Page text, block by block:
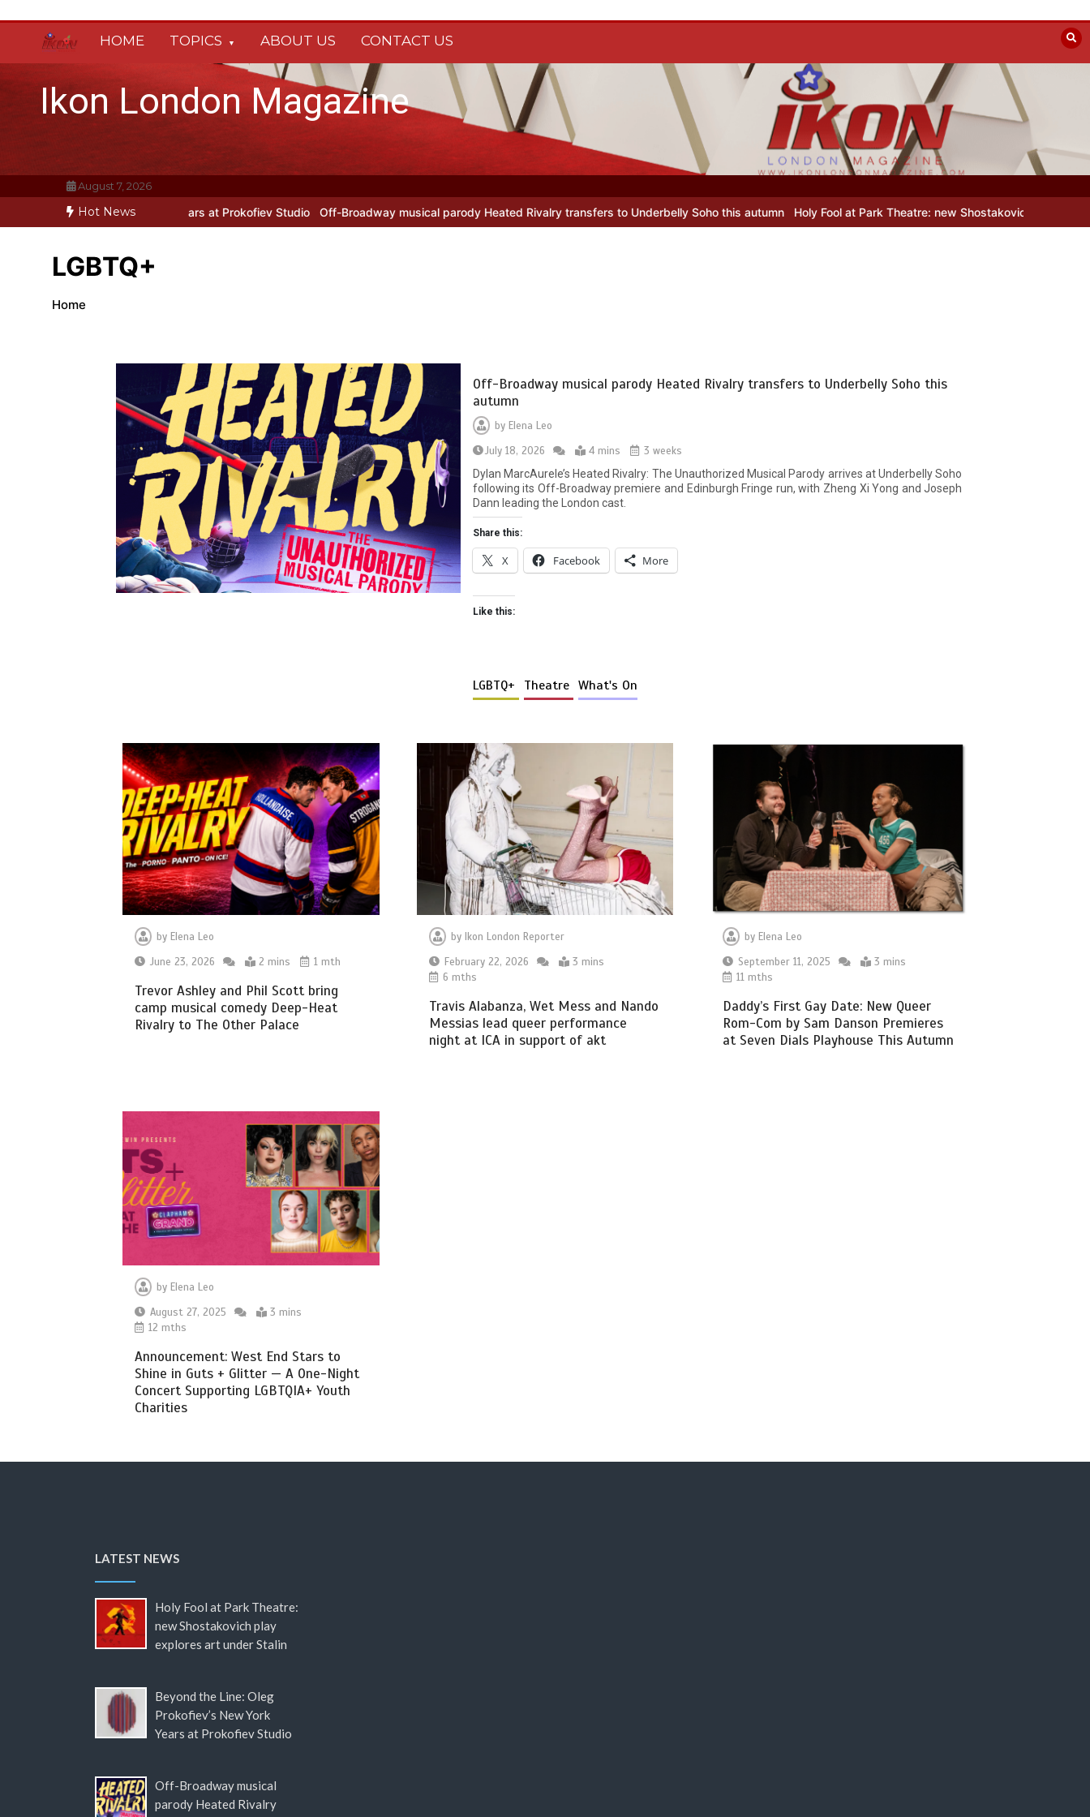
content
HOME TOPICS ABOUT US CONTACT US
Ikon London Magazine
August 7, 2026
Hot News
New York Years at Prokofiev Studio Off-Broadway musical parody Heated Rivalry transfers to Underbelly Soho this autumn Holy Fool at Park Theatre: new Shostakovich play explores art
LGBTQ+
Home
Off-Broadway musical parody Heated Rivalry transfers to Underbelly Soho this
autumn
by Elena Leo
July 18, 2026
4 mins
3 weeks
Dylan MarcAurele’s Heated Rivalry: The Unauthorized Musical Parody arrives at Underbelly Soho
following its Off-Broadway premiere and Edinburgh Fringe run, with Zheng Xi Yong and Joseph
Dann leading the London cast.
Share this:
X Facebook More
Like this:
LGBTQ+ Theatre What's On
by Elena Leo
June 23, 2026
2 mins 1 mth
Trevor Ashley and Phil Scott bring
camp musical comedy Deep-Heat
Rivalry to The Other Palace
by Ikon London Reporter
February 22, 2026
3 mins
6 mths
Travis Alabanza, Wet Mess and Nando
Messias lead queer performance
night at ICA in support of akt
by Elena Leo
September 11, 2025
3 mins
11 mths
Daddy’s First Gay Date: New Queer
Rom-Com by Sam Danson Premieres
at Seven Dials Playhouse This Autumn
by Elena Leo
August 27, 2025
3 mins
12 mths
Announcement: West End Stars to
Shine in Guts + Glitter — A One-Night
Concert Supporting LGBTQIA+ Youth
Charities
LATEST NEWS
Holy Fool at Park Theatre:
new Shostakovich play
explores art under Stalin
Beyond the Line: Oleg
Prokofiev’s New York
Years at Prokofiev Studio
Off-Broadway musical
parody Heated Rivalry